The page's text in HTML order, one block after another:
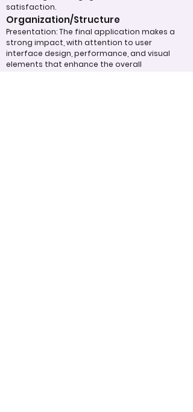
satisfaction.
Organization/Structure
Presentation: The final application makes a
strong impact, with attention to user
interface design, performance, and visual
elements that enhance the overall